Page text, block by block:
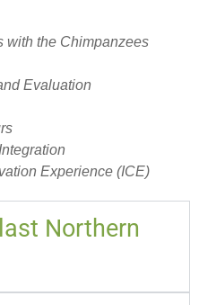
with the Chimpanzees
Evaluation
Experience (ICE)
Northern